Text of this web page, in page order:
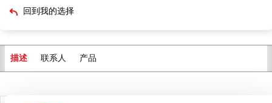
回到我的选择
描述 联系人 产品
标